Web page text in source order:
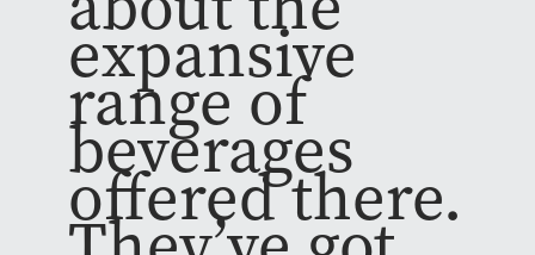
expansive
range of
beverages
offered there.